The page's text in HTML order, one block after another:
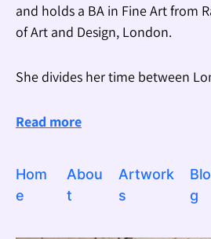
and holds a BA in Fine Art from
of Art and Design, London.
She divides her time between
Read more
Hom
e
Abou
t
Artwork
s
Blo
g